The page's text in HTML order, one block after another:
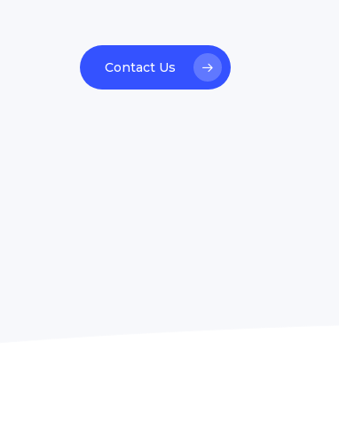
Contact Us
welcoming. Great experience &
highly recommended.”